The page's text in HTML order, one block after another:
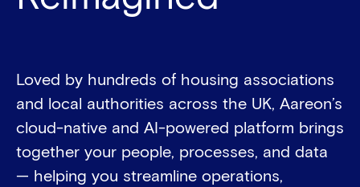
Loved by hundreds of housing associations
and local authorities across the UK, Aareon’s
cloud-native and AI-powered platform brings
together your people, processes, and data
— helping you streamline operations,